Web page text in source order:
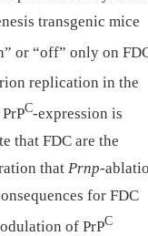
transgenic mice
or “off” only on
replication in the
C-expression is
that FDC are the
that Prnp-
for FDC
of PrPC